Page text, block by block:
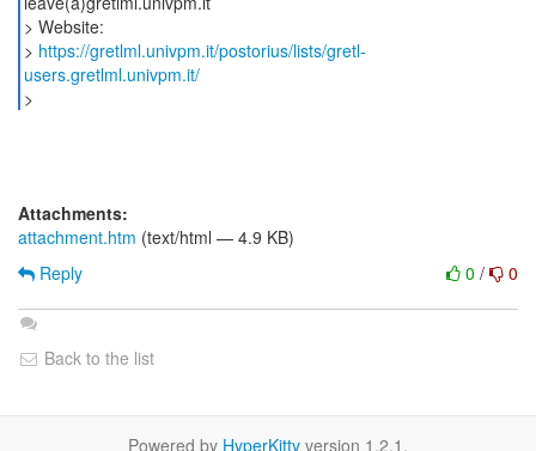
> Website:
> https://gretlml.univpm.it/postorius/lists/gretl-
users.gretlml.univpm.it/
Attachments:
attachment.htm (text/html — 4.9 KB)
0 / 0
Reply
Back to the list
Powered by HyperKitty version 1.2.1.